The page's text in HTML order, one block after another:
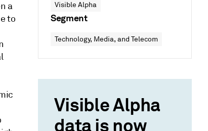
a
to
Visible Alpha
Segment
Technology, Media, and Telecom
Visible Alpha
data is now